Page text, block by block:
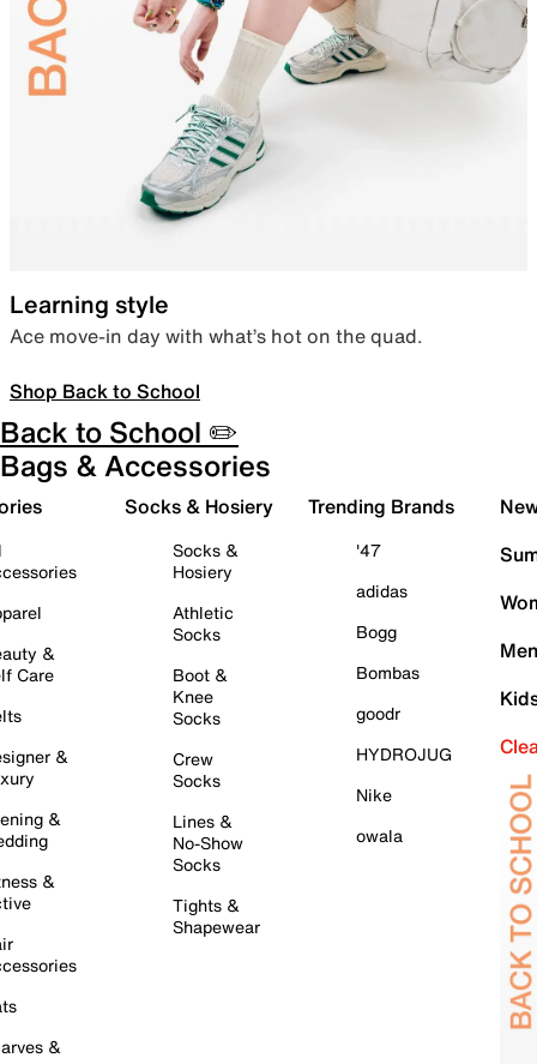
Learning style
Ace move-in day with what’s hot on the quad.
Shop Back to School
Back to School ✏️
Bags & Accessories
&
Care
&
&
&
&
Socks & Hosiery
Socks &
Hosiery
Athletic
Socks
Boot &
Knee
Socks
Crew
Socks
Lines &
No-Show
Socks
Tights &
Shapewear
Trending Brands
'47
adidas
Bogg
Bombas
goodr
HYDROJUG
Nike
owala